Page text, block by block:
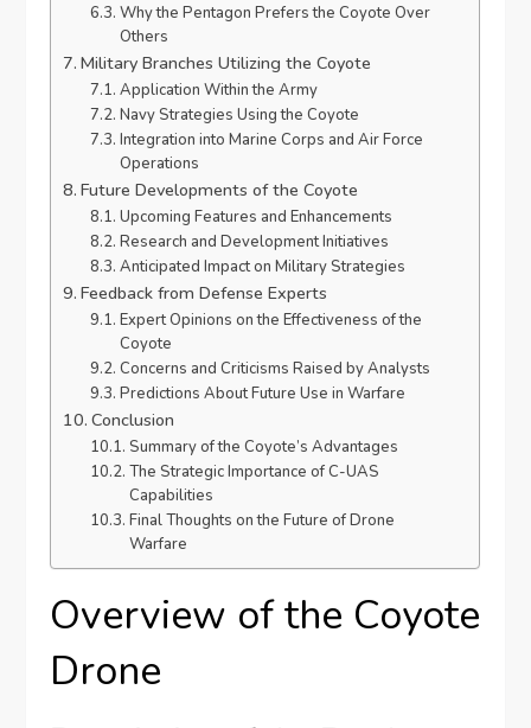
Why the Pentagon Prefers the Coyote Over
Others
Military Branches Utilizing the Coyote
Application Within the Army
Navy Strategies Using the Coyote
Integration into Marine Corps and Air Force
Operations
Future Developments of the Coyote
Upcoming Features and Enhancements
Research and Development Initiatives
Anticipated Impact on Military Strategies
Feedback from Defense Experts
Expert Opinions on the Effectiveness of the
Coyote
Concerns and Criticisms Raised by Analysts
Predictions About Future Use in Warfare
Conclusion
Summary of the Coyote’s Advantages
The Strategic Importance of C-UAS
Capabilities
Final Thoughts on the Future of Drone
Warfare
Overview of the Coyote
Drone